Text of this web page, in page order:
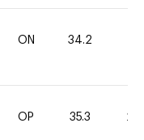
ON 34.2
OP 35.3 20